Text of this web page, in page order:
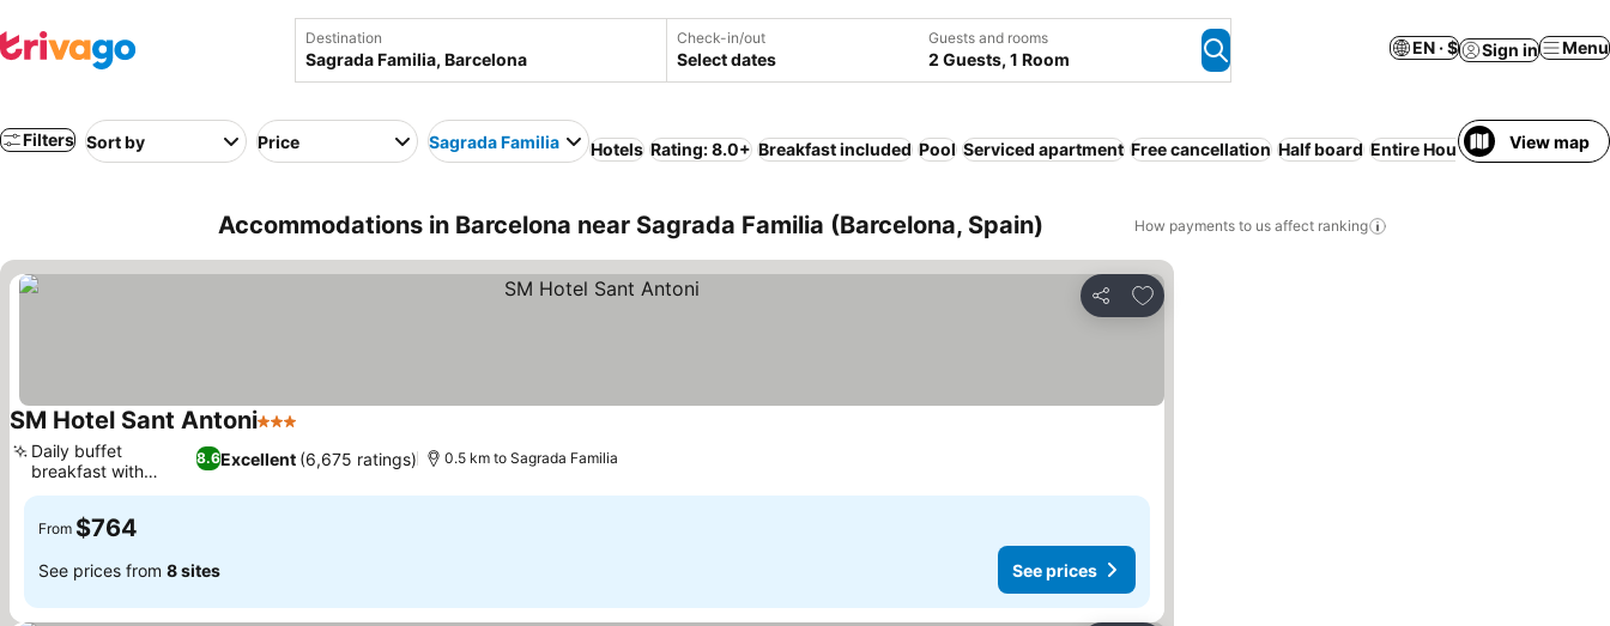
Destination Check-in/out
Select dates
Guests and rooms
2 Guests, 1 Room
EN · $ Sign in Menu
Filters Sort by Price Sagrada Familia Hotels Rating: 8.0+ Breakfast included Pool Serviced apartment Free cancellation Half board Entire House / Apartment
View map
Accommodations in Barcelona near Sagrada Familia (Barcelona, Spain) How payments to us affect ranking
Share
Add to favorites
SM Hotel Sant Antoni3 Stars
8.6Excellent (6,675 ratings)
Daily buffet
breakfast with
variety
0.5 km to Sagrada Familia
From $764
See prices from 8 sites See prices